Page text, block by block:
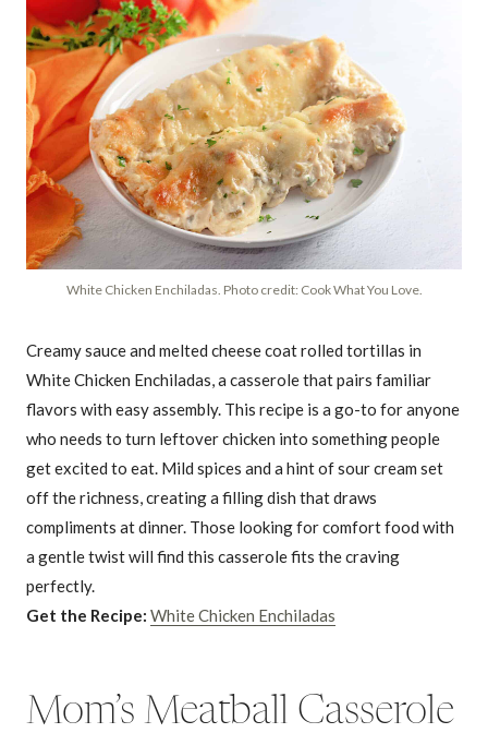
White Chicken Enchiladas. Photo credit: Cook What You Love.
Creamy sauce and melted cheese coat rolled tortillas in
White Chicken Enchiladas, a casserole that pairs familiar
flavors with easy assembly. This recipe is a go-to for anyone
who needs to turn leftover chicken into something people
get excited to eat. Mild spices and a hint of sour cream set
off the richness, creating a filling dish that draws
compliments at dinner. Those looking for comfort food with
a gentle twist will find this casserole fits the craving
perfectly.
Get the Recipe: White Chicken Enchiladas
Mom’s Meatball Casserole